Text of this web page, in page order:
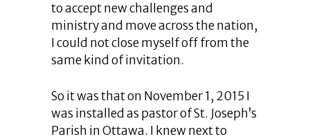
to accept new challenges and
ministry and move across the nation,
I could not close myself off from the
same kind of invitation.
So it was that on November 1, 2015 I
was installed as pastor of St. Joseph’s
Parish in Ottawa. I knew next to